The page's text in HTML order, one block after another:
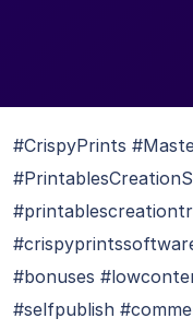
#CrispyPrints
#bonuses
#selfpublish